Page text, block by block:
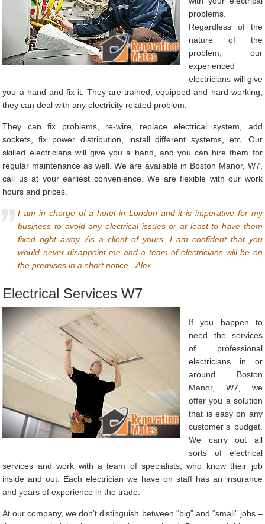
problems.
Regardless of the
nature of the
problem, our
experienced
electricians will give
you a hand and fix it. They are trained, equipped and hard-working,
they can deal with any electricity related problem.
They can fix problems, re-wire, replace electrical system, add
sockets, fix power distribution, install different systems, etc. Our
skilled electricians will give you a hand, and you can hire them for
regular maintenance as well. We are available in Boston Manor, W7,
call us at your earliest convenience. We are flexible with our work
hours and prices.
I am in charge of a hotel in London and it is imperative for my
business to avoid any electrical issues or at least to have them
fixed right away. As a client of yours, I am confident that you
would never disappoint me and a team of electricians will be on
the premises in a short notice.- Alex
Electrical Services W7
If you happen to
need the services
of professional
electricians in or
around Boston
Manor, W7, we
offer you a solution
that is easy on any
customer’s budget.
We carry out all
sorts of electrical
services and work with a team of specialists, who know their job
inside and out. Each electrician we have on staff has an insurance
and years of experience in the trade.
At our company, we don’t distinguish between “big” and “small” jobs –